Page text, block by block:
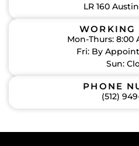
LR 160
WORKING
Mon-Thurs: 8:00
Fri: By
Sun:
PHONE
(512)